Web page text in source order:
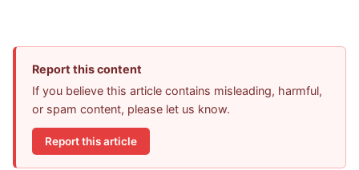
Report this content
If you believe this article contains misleading, harmful,
or spam content, please let us know.
Report this article